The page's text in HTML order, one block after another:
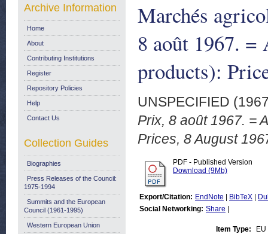
Marchés
8 août 1967.
products):
UNSPECIFIED
Prix, 8 août 1967. =
Prices, 8 August
PDF - Published Version
Download (9Mb)
Export/Citation: EndNote BibTeX
Social Networking: Share
Item Type:
Archive Information
Home
About
Contributing Institutions
Register
Repository Policies
Help
Contact Us
Collection Guides
Biographies
Press Releases of the Council:
1975-1994
Summits and the European
Council (1961-1995)
Western European Union